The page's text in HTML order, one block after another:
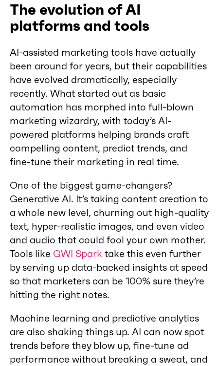
The evolution of AI
platforms and tools
AI-assisted marketing tools have actually
been around for years, but their capabilities
have evolved dramatically, especially
recently. What started out as basic
automation has morphed into full-blown
marketing wizardry, with today’s AI-
powered platforms helping brands craft
compelling content, predict trends, and
fine-tune their marketing in real time.
One of the biggest game-changers?
Generative AI. It’s taking content creation to
a whole new level, churning out high-quality
text, hyper-realistic images, and even video
and audio that could fool your own mother.
Tools like GWI Spark take this even further
by serving up data-backed insights at speed
so that marketers can be 100% sure they’re
hitting the right notes.
Machine learning and predictive analytics
are also shaking things up. AI can now spot
trends before they blow up, fine-tune ad
performance without breaking a sweat, and